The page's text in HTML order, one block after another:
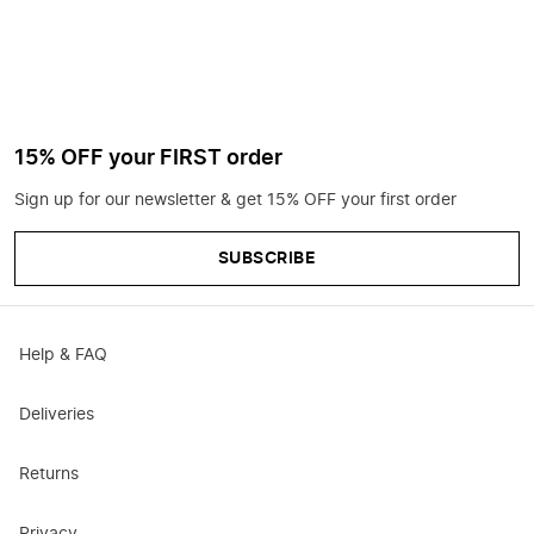
15% OFF your FIRST order
Sign up for our newsletter & get 15% OFF your first order
SUBSCRIBE
Help & FAQ
Deliveries
Returns